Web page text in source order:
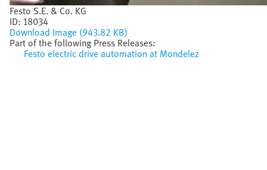
Festo S.E. & Co. KG
ID: 18034
Download Image (943.82 KB)
Part of the following Press Releases:
Festo electric drive automation at Mondelez